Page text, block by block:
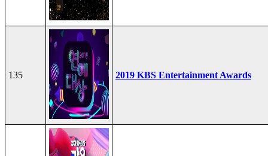
135 2019 KBS Entertainment Awards